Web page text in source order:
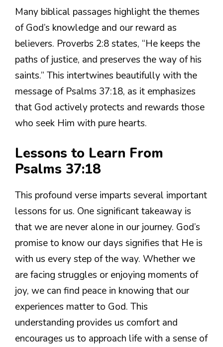
Many biblical passages highlight the themes
of God’s knowledge and our reward as
believers. Proverbs 2:8 states, “He keeps the
paths of justice, and preserves the way of his
saints.” This intertwines beautifully with the
message of Psalms 37:18, as it emphasizes
that God actively protects and rewards those
who seek Him with pure hearts.
Lessons to Learn From
Psalms 37:18
This profound verse imparts several important
lessons for us. One significant takeaway is
that we are never alone in our journey. God’s
promise to know our days signifies that He is
with us every step of the way. Whether we
are facing struggles or enjoying moments of
joy, we can find peace in knowing that our
experiences matter to God. This
understanding provides us comfort and
encourages us to approach life with a sense of